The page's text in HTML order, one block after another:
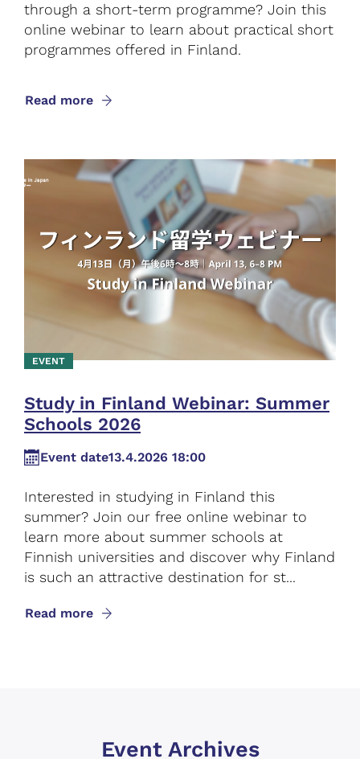
through a short-term programme? Join this
online webinar to learn about practical short
programmes offered in Finland.
Read more
EVENT
Study in Finland Webinar: Summer
Schools 2026
Event date13.4.2026 18:00
Interested in studying in Finland this
summer? Join our free online webinar to
learn more about summer schools at
Finnish universities and discover why Finland
is such an attractive destination for st...
Read more
Event Archives